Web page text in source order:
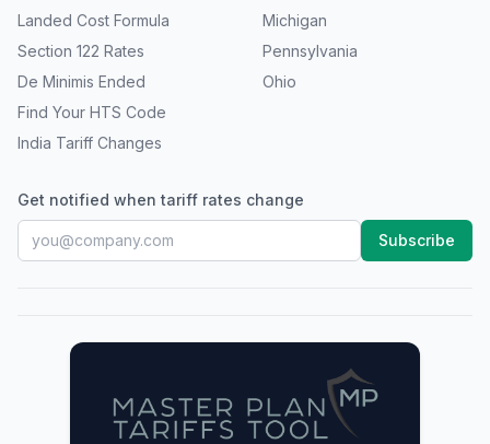
Landed Cost Formula
Section 122 Rates
De Minimis Ended
Find Your HTS Code
India Tariff Changes
Michigan
Pennsylvania
Ohio
Get notified when tariff rates change
Subscribe